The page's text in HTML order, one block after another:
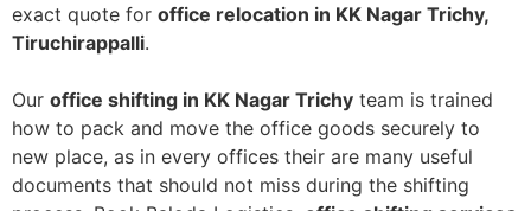
exact quote for office relocation in KK Nagar Trichy,
Tiruchirappalli.
Our office shifting in KK Nagar Trichy team is trained
how to pack and move the office goods securely to
new place, as in every offices their are many useful
documents that should not miss during the shifting